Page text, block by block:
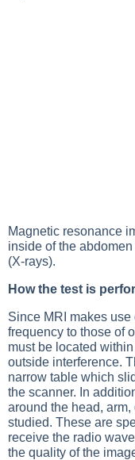
Magnetic resonance
inside of the
(X-rays).
How the test is
Since MRI makes
frequency to those of
must be located
outside interference.
narrow table which
the scanner. In
around the head,
studied. These are
receive the radio
the quality of the